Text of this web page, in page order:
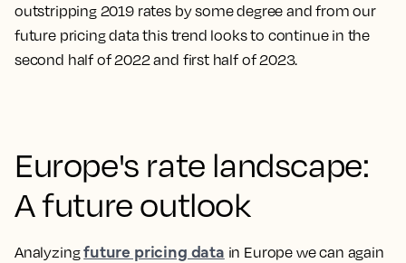
outstripping 2019 rates by some degree and from our
future pricing data this trend looks to continue in the
second half of 2022 and first half of 2023.
Europe's rate landscape:
A future outlook
Analyzingfuture pricing data in Europe we can again